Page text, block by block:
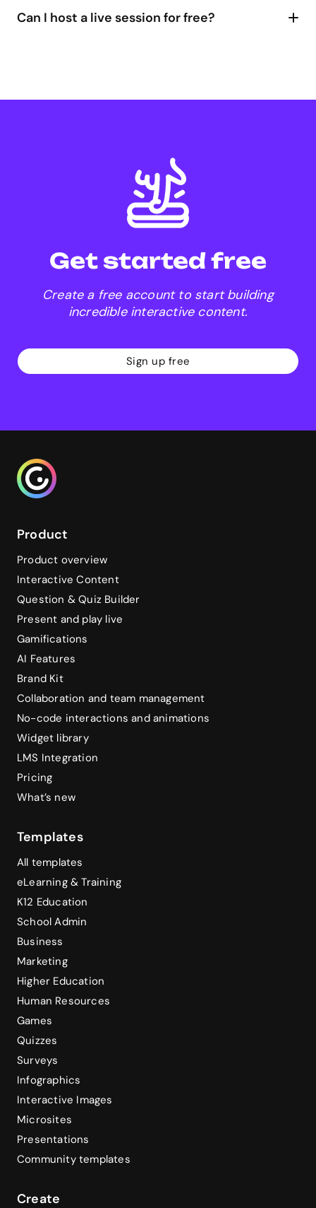
Genially compares to Kahoot
their mobile can simply scan the QR code!
Can I host a live session for free?
Get started free
Create a free account to start building
incredible interactive content.
Sign up free
Genialy home page
Product
Product overview
Interactive Content
Question & Quiz Builder
Present and play live
Gamifications
AI Features
Brand Kit
Collaboration and team management
No-code interactions and animations
Widget library
LMS Integration
Pricing
What’s new
Templates
All templates
eLearning & Training
K12 Education
School Admin
Business
Marketing
Higher Education
Human Resources
Games
Quizzes
Surveys
Infographics
Interactive Images
Microsites
Presentations
Community templates
Create